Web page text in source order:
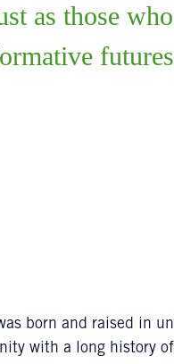
as those
born and raised in
with a long history